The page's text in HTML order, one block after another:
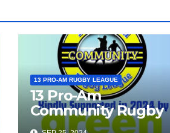
13 PRO-AM RUGBY LEAGUE
13 Pro-Am
Community Rugby
League Show 2024